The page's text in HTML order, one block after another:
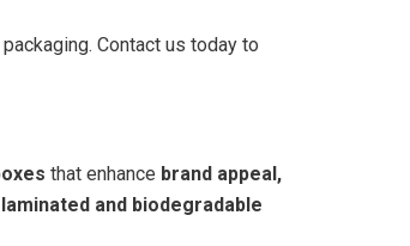
Contact us today to
that enhance brand appeal,
and biodegradable